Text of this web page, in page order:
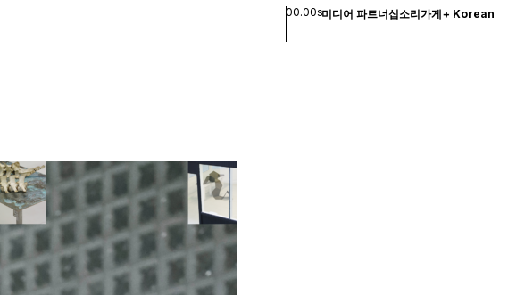
00.00s미디어 파트너십소리가게+ Korean